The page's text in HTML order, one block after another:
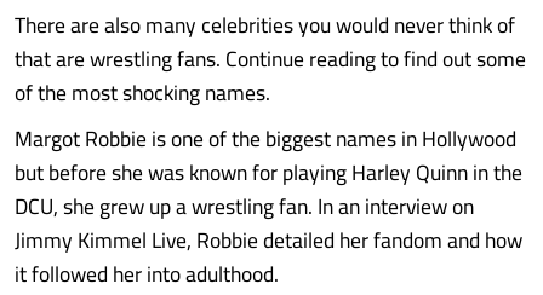
There are also many celebrities you would never think of
that are wrestling fans. Continue reading to find out some
of the most shocking names.
Margot Robbie is one of the biggest names in Hollywood
but before she was known for playing Harley Quinn in the
DCU, she grew up a wrestling fan. In an interview on
Jimmy Kimmel Live, Robbie detailed her fandom and how
it followed her into adulthood.